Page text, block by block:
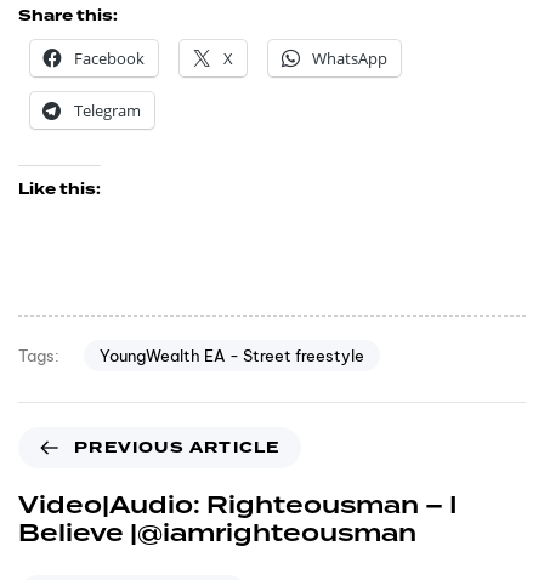
Share this:
Facebook
X WhatsApp
Telegram
Like this:
Tags: YoungWealth EA - Street freestyle
PREVIOUS ARTICLE
Video|Audio: Righteousman – I
Believe |@iamrighteousman